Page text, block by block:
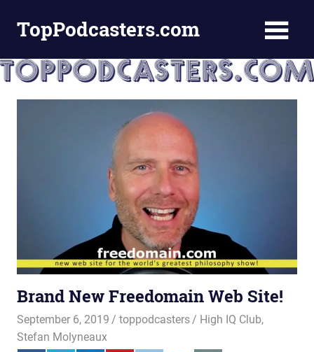
TopPodcasters.com
Podcast
Curation
Site
Brand New Freedomain Web Site!
September 6, 2019 toppodcasters High IQ Club,
Stefan Molyneaux